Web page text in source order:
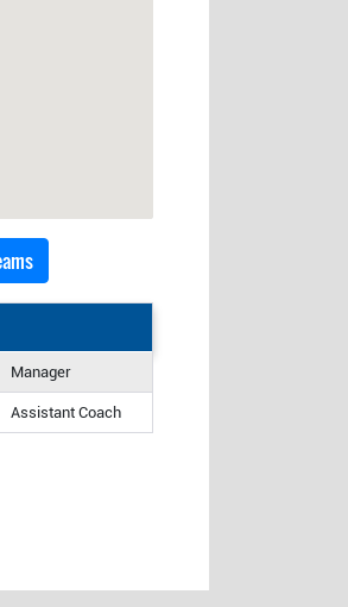
Manager
Assistant Coach